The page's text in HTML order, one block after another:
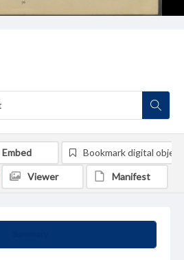
Embed Bookmark digital object
Viewer Manifest